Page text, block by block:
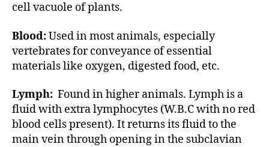
cell vacuole of plants.
Blood:Used in most animals, especially
vertebrates for conveyance of essential
materials like oxygen, digested food, etc.
Lymph: Found in higher animals. Lymph is a
fluid with extra lymphocytes (W.B.C with no red
blood cells present). It returns its fluid to the
main vein through opening in the subclavian